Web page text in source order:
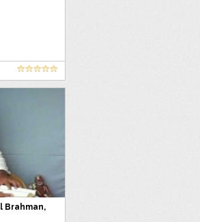
Brahman,